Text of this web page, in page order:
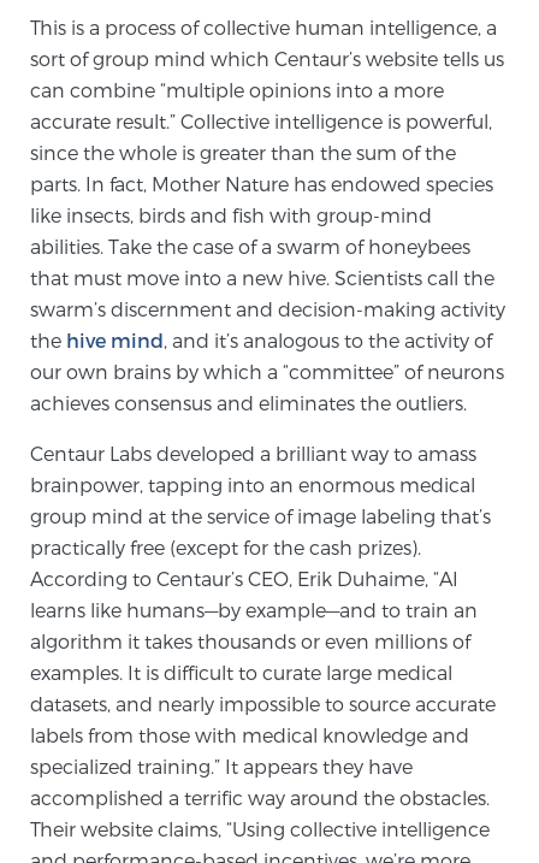
Whole Body MRI
MRI-Guided Biopsy vs. Fusion-Guided Biopsy
Understanding the PI-RADS Score and What it
Means for You
TREATMENT
Treatment
We offer a revolutionary suite of therapies for
prostate cancer and other conditions, based on our
advanced, minimally-invasive BlueLaser™ system,
available exclusively at Sperling Prostate Center.
Learn more
Focal Laser Ablation for Prostate Cancer
TULSA-PRO Ablation for Prostate Cancer
Transperineal Laser Ablation for Prostate
This is a process of collective human intelligence, a
sort of group mind which Centaur’s website tells us
can combine “multiple opinions into a more
accurate result.” Collective intelligence is powerful,
since the whole is greater than the sum of the
parts. In fact, Mother Nature has endowed species
like insects, birds and fish with group-mind
abilities. Take the case of a swarm of honeybees
that must move into a new hive. Scientists call the
swarm’s discernment and decision-making activity
the hive mind, and it’s analogous to the activity of
our own brains by which a “committee” of neurons
achieves consensus and eliminates the outliers.
Centaur Labs developed a brilliant way to amass
brainpower, tapping into an enormous medical
group mind at the service of image labeling that’s
practically free (except for the cash prizes).
According to Centaur’s CEO, Erik Duhaime, “AI
learns like humans—by example—and to train an
algorithm it takes thousands or even millions of
examples. It is difficult to curate large medical
datasets, and nearly impossible to source accurate
labels from those with medical knowledge and
specialized training.” It appears they have
accomplished a terrific way around the obstacles.
Their website claims, “Using collective intelligence